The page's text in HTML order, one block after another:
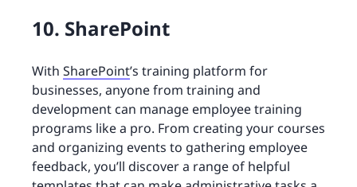
10. SharePoint
With SharePoint’s training platform for
businesses, anyone from training and
development can manage employee training
programs like a pro. From creating your courses
and organizing events to gathering employee
feedback, you’ll discover a range of helpful